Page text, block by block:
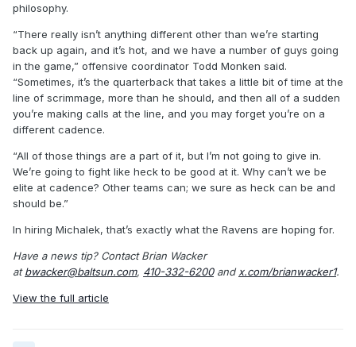
philosophy.
“There really isn’t anything different other than we’re starting
back up again, and it’s hot, and we have a number of guys going
in the game,” offensive coordinator Todd Monken said.
“Sometimes, it’s the quarterback that takes a little bit of time at the
line of scrimmage, more than he should, and then all of a sudden
you’re making calls at the line, and you may forget you’re on a
different cadence.
“All of those things are a part of it, but I’m not going to give in.
We’re going to fight like heck to be good at it. Why can’t we be
elite at cadence? Other teams can; we sure as heck can be and
should be.”
In hiring Michalek, that’s exactly what the Ravens are hoping for.
Have a news tip? Contact Brian Wacker
atbwacker@baltsun.com, 410-332-6200and x.com/brianwacker1.
View the full article